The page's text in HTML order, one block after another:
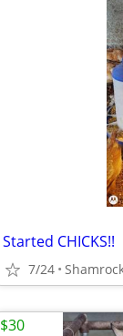
Started CHICKS!!
7/24
$30